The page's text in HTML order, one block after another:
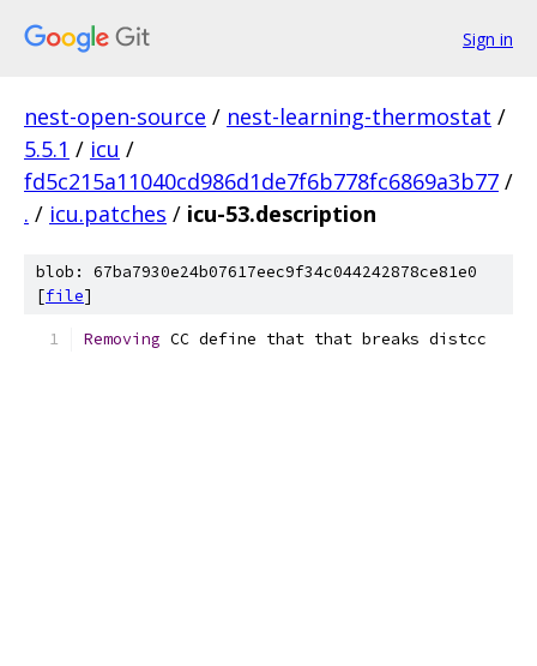
Sign in
nest-open-source / nest-learning-thermostat /
5.5.1 / icu /
fd5c215a11040cd986d1de7f6b778fc6869a3b77 /
. / icu.patches / icu-53.description
blob: 67ba7930e24b07617eec9f34c044242878ce81e0
[file]
Removing CC define that that breaks distcc